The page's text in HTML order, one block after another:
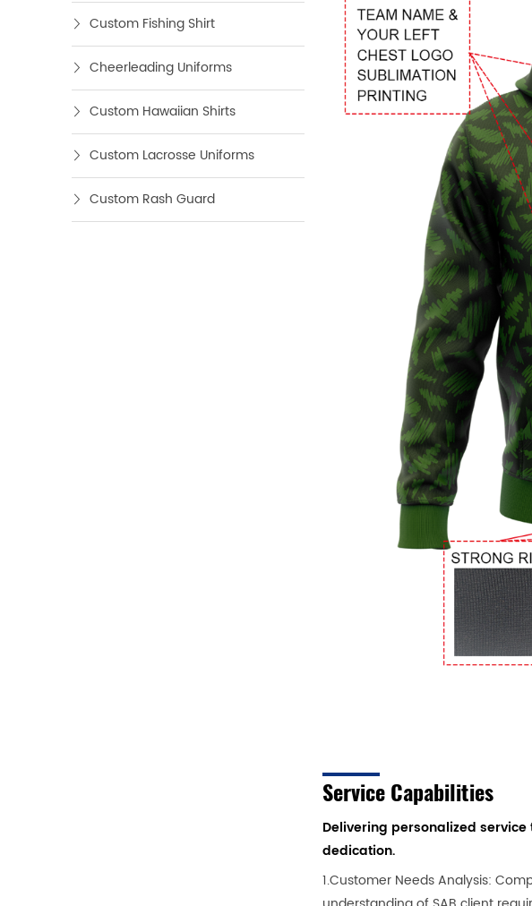
Service Capabilities
Delivering personalized
dedication.
1.Customer Needs Analysis:
Custom Fishing Shirt
Cheerleading Uniforms
Custom Hawaiian Shirts
Custom Lacrosse Uniforms
Custom Rash Guard